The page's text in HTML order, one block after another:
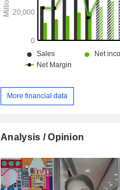
More financial data
Analysis / Opinion